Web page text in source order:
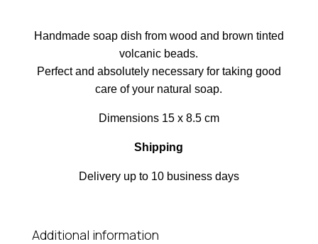
Handmade soap dish from wood and brown tinted
volcanic beads.
Perfect and absolutely necessary for taking good
care of your natural soap.
Dimensions 15 x 8.5 cm
Shipping
Delivery up to 10 business days
Additional information